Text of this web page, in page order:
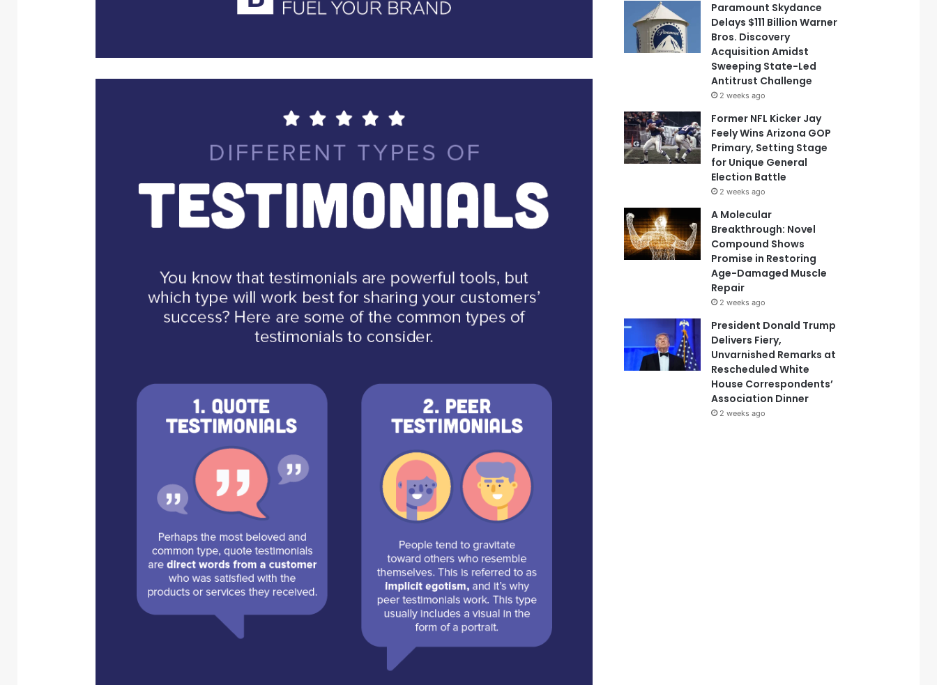
Paramount Skydance
Delays $111 Billion Warner
Bros. Discovery
Acquisition Amidst
Sweeping State-Led
Antitrust Challenge
2 weeks ago
Former NFL Kicker Jay
Feely Wins Arizona GOP
Primary, Setting Stage
for Unique General
Election Battle
2 weeks ago
A Molecular
Breakthrough: Novel
Compound Shows
Promise in Restoring
Age-Damaged Muscle
Repair
2 weeks ago
President Donald Trump
Delivers Fiery,
Unvarnished Remarks at
Rescheduled White
House Correspondents’
Association Dinner
2 weeks ago